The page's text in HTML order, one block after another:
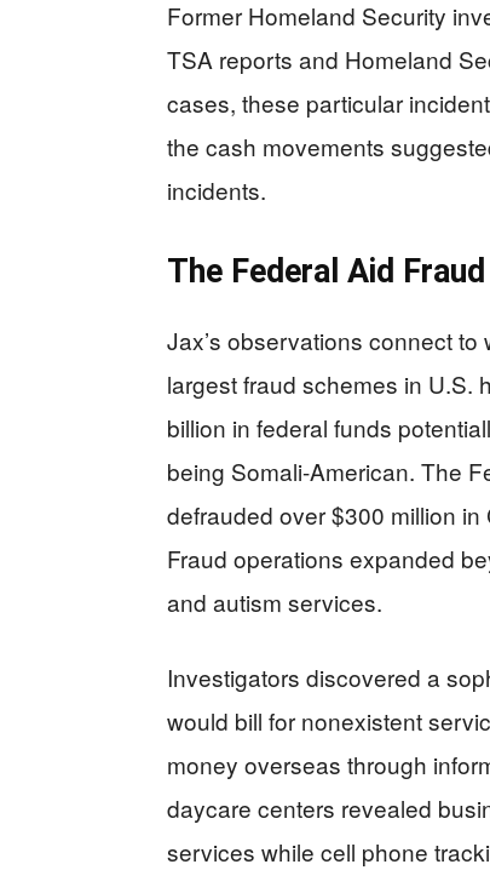
Former Homeland Security
TSA reports and Homeland
cases, these particular
the cash movements
incidents.
The Federal Aid
Jax’s observations connect
largest fraud schemes in U.S.
billion in federal funds
being Somali-American. The
defrauded over $300 million
Fraud operations expanded
and autism services.
Investigators discovered a
would bill for nonexistent
money overseas through
daycare centers revealed
services while cell phone